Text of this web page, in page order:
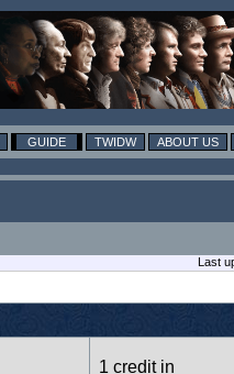
GUIDE TWIDW ABOUT US
Last
1 credit in